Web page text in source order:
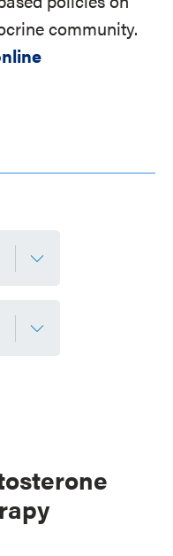
community.